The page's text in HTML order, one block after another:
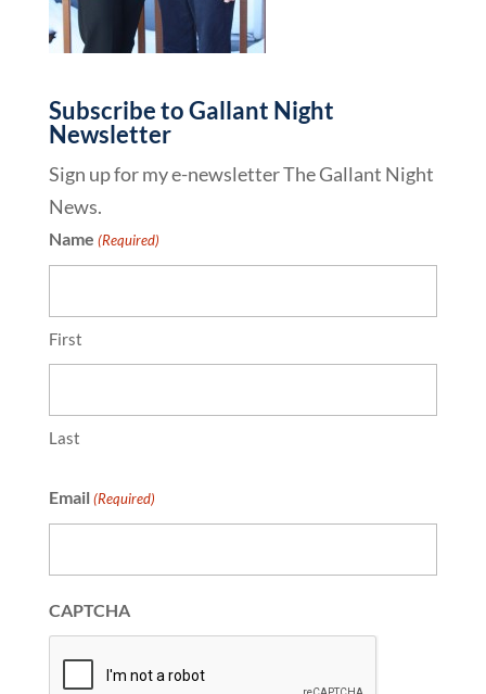
Subscribe to Gallant Night
Newsletter
Sign up for my e-newsletter The Gallant Night
News.
Name (Required)
First
Last
Email (Required)
CAPTCHA